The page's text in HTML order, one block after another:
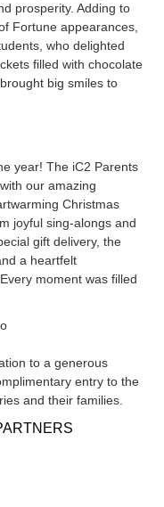
prosperity. Adding to
Fortune appearances,
who delighted
filled with chocolate
big smiles to
year! The iC2 Parents
our amazing
Christmas
joyful sing-alongs and
gift delivery, the
a heartfelt
moment was filled
to a generous
entry to the
and their families.